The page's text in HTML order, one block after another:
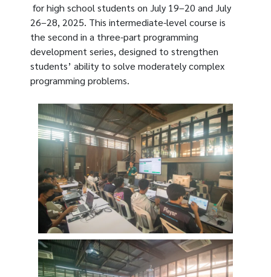
for high school students on July 19–20 and July
26–28, 2025. This intermediate-level course is
the second in a three-part programming
development series, designed to strengthen
students’ ability to solve moderately complex
programming problems.